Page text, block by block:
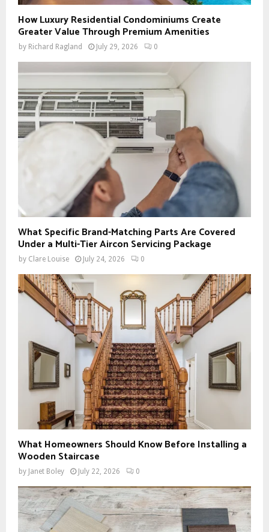
How Luxury Residential Condominiums Create
Greater Value Through Premium Amenities
by Richard Ragland July 29, 2026 0
What Specific Brand-Matching Parts Are Covered
Under a Multi-Tier Aircon Servicing Package
by Clare Louise July 24, 2026 0
What Homeowners Should Know Before Installing a
Wooden Staircase
by Janet Boley July 22, 2026 0